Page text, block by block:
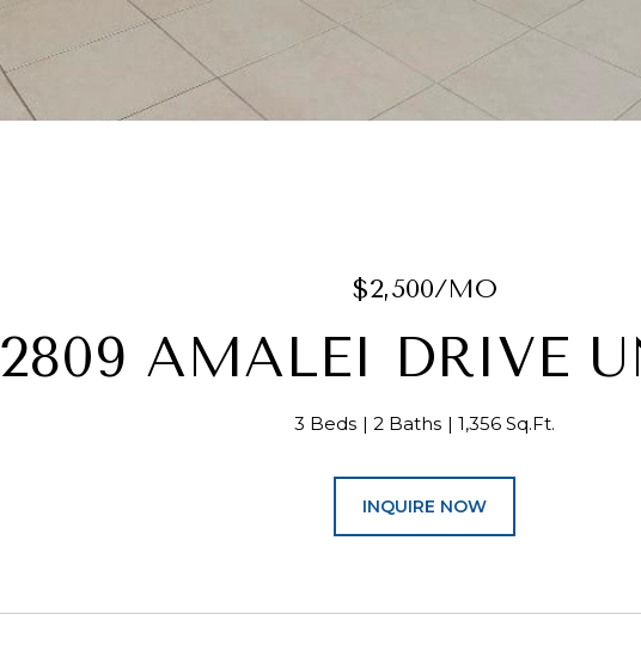
$2,500/MO
2809 AMALEI DRIVE
3 Beds 2 Baths 1,356 Sq.Ft.
INQUIRE NOW